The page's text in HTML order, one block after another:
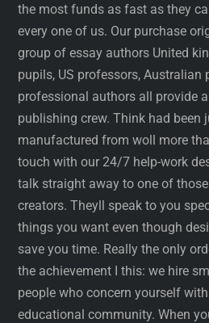
the most funds as fast as they
every one of us. Our purchase
group of essay authors United
pupils, US professors, Australian
professional authors all provide
publishing crew. Think had been
manufactured from woll more
touch with our 24/7 help-work
talk straight away to one of
creators. Theyll speak to you
things you want even though
save you time. Really the only
the achievement I this: we hire
people who concern yourself
educational community. When